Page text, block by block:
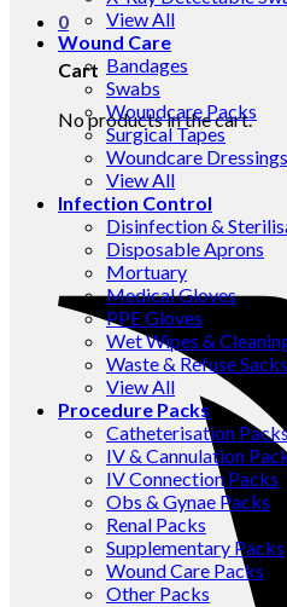
0
Cart
No products in the cart.
View All
Wound Care
Bandages
Swabs
Woundcare Packs
Surgical Tapes
Woundcare Dressings
View All
Infection Control
Disinfection &
Disposable Aprons
Mortuary
Medical Gloves
PPE Gloves
Wet Wipes &
Waste & Refuse Sacks
View All
Procedure Packs
Catheterisation
IV & Cannulation
IV Connection Packs
Obs & Gynae Packs
Renal Packs
Supplementary Packs
Wound Care Packs
Other Packs